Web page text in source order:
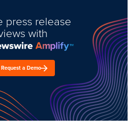
press release
with
Request a Demo